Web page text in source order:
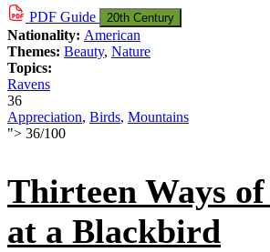
PDF Guide 20th Century
Nationality: American
Themes: Beauty, Nature
Topics:
Ravens
36
Appreciation, Birds, Mountains
"> 36/100
Thirteen Ways
at a Blackbird